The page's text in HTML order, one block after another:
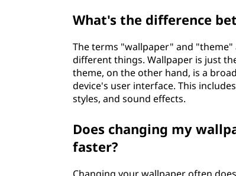
What's the difference
The terms "wallpaper" and
different things. Wallpaper is just
theme, on the other hand, is a
device's user interface. This
styles, and sound effects.
Does changing my
faster?